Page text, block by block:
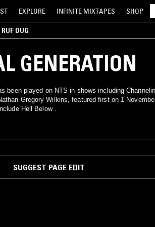
EXPLORE INFINITE MIXTAPES SHOP
RUF DUG
GENERATION
been played on NTS in shows including
Gregory Wilkins, featured first on 1
Hell Below .
SUGGEST PAGE EDIT